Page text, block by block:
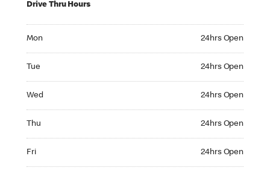
Drive Thru Hours
Mon 24hrs Open
Tue 24hrs Open
Wed 24hrs Open
Thu 24hrs Open
Fri 24hrs Open